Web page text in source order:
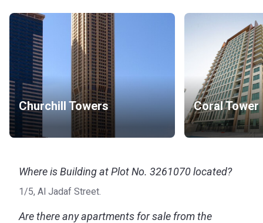
Churchill Towers Coral Tower
Where is Building at Plot No. 3261070 located?
1/5, Al Jadaf Street.
Are there any apartments for sale from the